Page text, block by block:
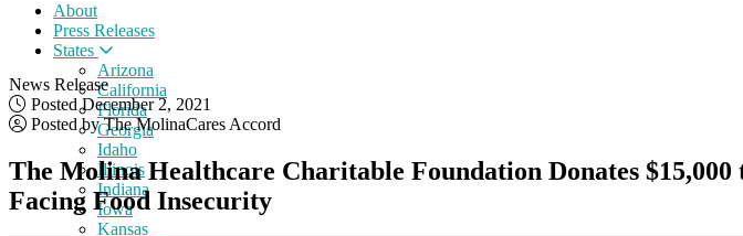
About
Press Releases
States
Arizona
California
Florida
Georgia
Idaho
Illinois
Indiana
Iowa
Kansas
News Release
Posted December 2, 2021
Posted by The MolinaCares Accord
The Molina Healthcare Charitable Foundation Donates
Facing Food Insecurity